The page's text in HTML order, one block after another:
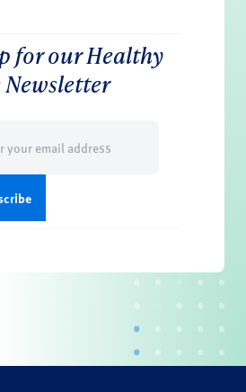
for our Healthy
Newsletter